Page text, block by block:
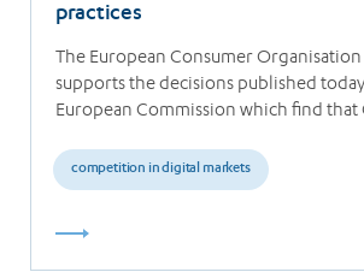
practices
The European Consumer Organisation
supports the decisions published
European Commission which find that
competition in digital markets